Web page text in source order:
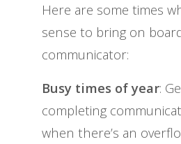
Here are some times
sense to bring on
communicator:
Busy times of year:
completing
when there’s an